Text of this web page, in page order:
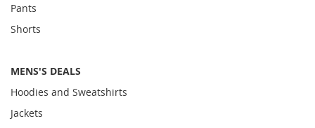
Pants
Shorts
MENS'S DEALS
Hoodies and Sweatshirts
Jackets